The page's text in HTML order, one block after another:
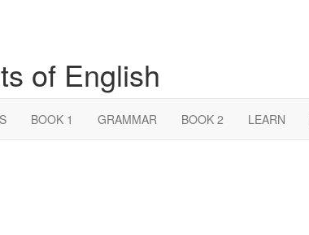
of English
BOOK 1 GRAMMAR BOOK 2 LEARN